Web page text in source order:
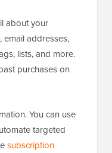
about your
email addresses,
lists, and more.
purchases on
You can use
targeted
subscription